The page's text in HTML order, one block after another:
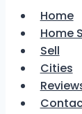
Home
Home
Sell
Cities